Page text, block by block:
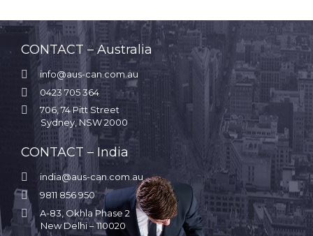
CONTACT – Australia
 info@aus-can.com.au
 0423 705 364

706, 74 Pitt Street
Sydney, NSW 2000
CONTACT – India
 india@aus-can.com.au
 9811 856 950

A-83, Okhla Phase 2
New Delhi – 110020